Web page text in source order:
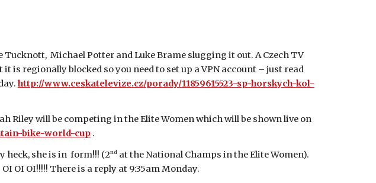
Michael Potter and Luke Brame slugging it out. A Czech TV
regionally blocked so you need to set up a VPN account – just read
http://www.ceskatelevize.cz/porady/11859615523-sp-horskych-kol-
Riley will be competing in the Elite Women which will be shown live on
bike-world-cup.
heck, she is in form!!! (2ndat the National Champs in the Elite Women).
OI OI!!!!! There is a reply at 9:35am Monday.